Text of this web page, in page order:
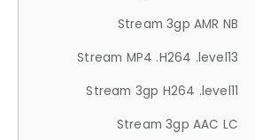
Stream 3gp AMR NB
Stream MP4 .H264 .level13
Stream 3gp H264 .level11
Stream 3gp AAC LC